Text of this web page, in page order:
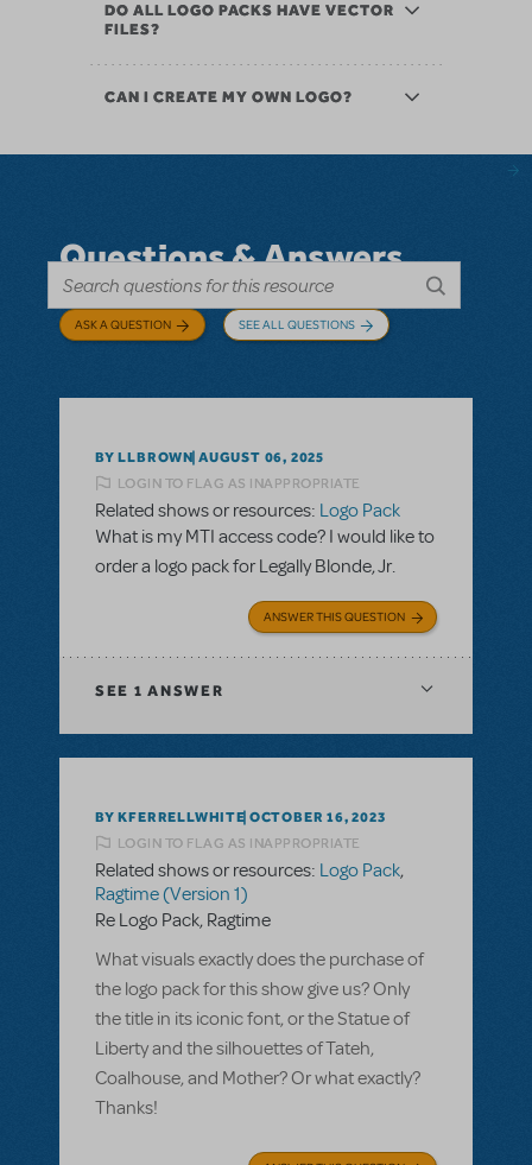
DO ALL LOGO PACKS HAVE VECTOR
FILES?
CAN I CREATE MY OWN LOGO?
Questions & Answers
ASK A QUESTION SEE ALL QUESTIONS
BY LLBROWN AUGUST 06, 2025
LOGIN TO FLAG AS INAPPROPRIATE
Related shows or resources: Logo Pack
What is my MTI access code? I would like to
order a logo pack for Legally Blonde, Jr.
ANSWER THIS QUESTION
SEE 1 ANSWER
BY KFERRELLWHITE OCTOBER 16, 2023
LOGIN TO FLAG AS INAPPROPRIATE
Related shows or resources: Logo Pack,
Ragtime (Version 1)
Re Logo Pack, Ragtime
What visuals exactly does the purchase of
the logo pack for this show give us? Only
the title in its iconic font, or the Statue of
Liberty and the silhouettes of Tateh,
Coalhouse, and Mother? Or what exactly?
Thanks!